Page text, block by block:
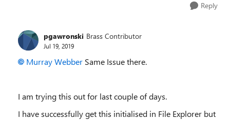
Reply
pgawronski Brass Contributor
Jul 19, 2019
Murray Webber Same Issue there.
I am trying this out for last couple of days.
I have successfully get this initialised in File Explorer but